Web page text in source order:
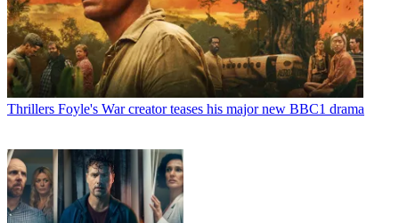
Thrillers Foyle's War creator teases his major new BBC1 drama